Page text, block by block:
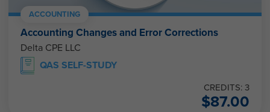
ACCOUNTING
Accounting Changes and Error Corrections
Delta CPE LLC
QAS SELF-STUDY
CREDITS: 3
$87.00